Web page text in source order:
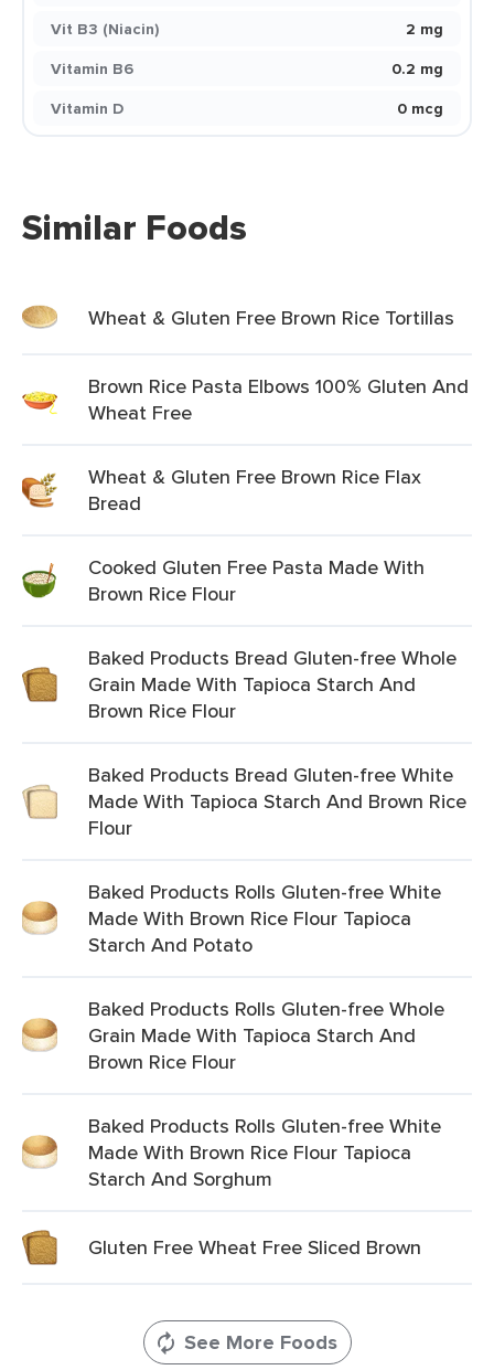
Vit B3 (Niacin)
2 mg
Vitamin B6
0.2 mg
Vitamin D
0 mcg
Similar Foods
Wheat & Gluten Free Brown Rice Tortillas
Brown Rice Pasta Elbows 100% Gluten And
Wheat Free
Wheat & Gluten Free Brown Rice Flax
Bread
Cooked Gluten Free Pasta Made With
Brown Rice Flour
Baked Products Bread Gluten-free Whole
Grain Made With Tapioca Starch And
Brown Rice Flour
Baked Products Bread Gluten-free White
Made With Tapioca Starch And Brown Rice
Flour
Baked Products Rolls Gluten-free White
Made With Brown Rice Flour Tapioca
Starch And Potato
Baked Products Rolls Gluten-free Whole
Grain Made With Tapioca Starch And
Brown Rice Flour
Baked Products Rolls Gluten-free White
Made With Brown Rice Flour Tapioca
Starch And Sorghum
Gluten Free Wheat Free Sliced Brown
See More Foods